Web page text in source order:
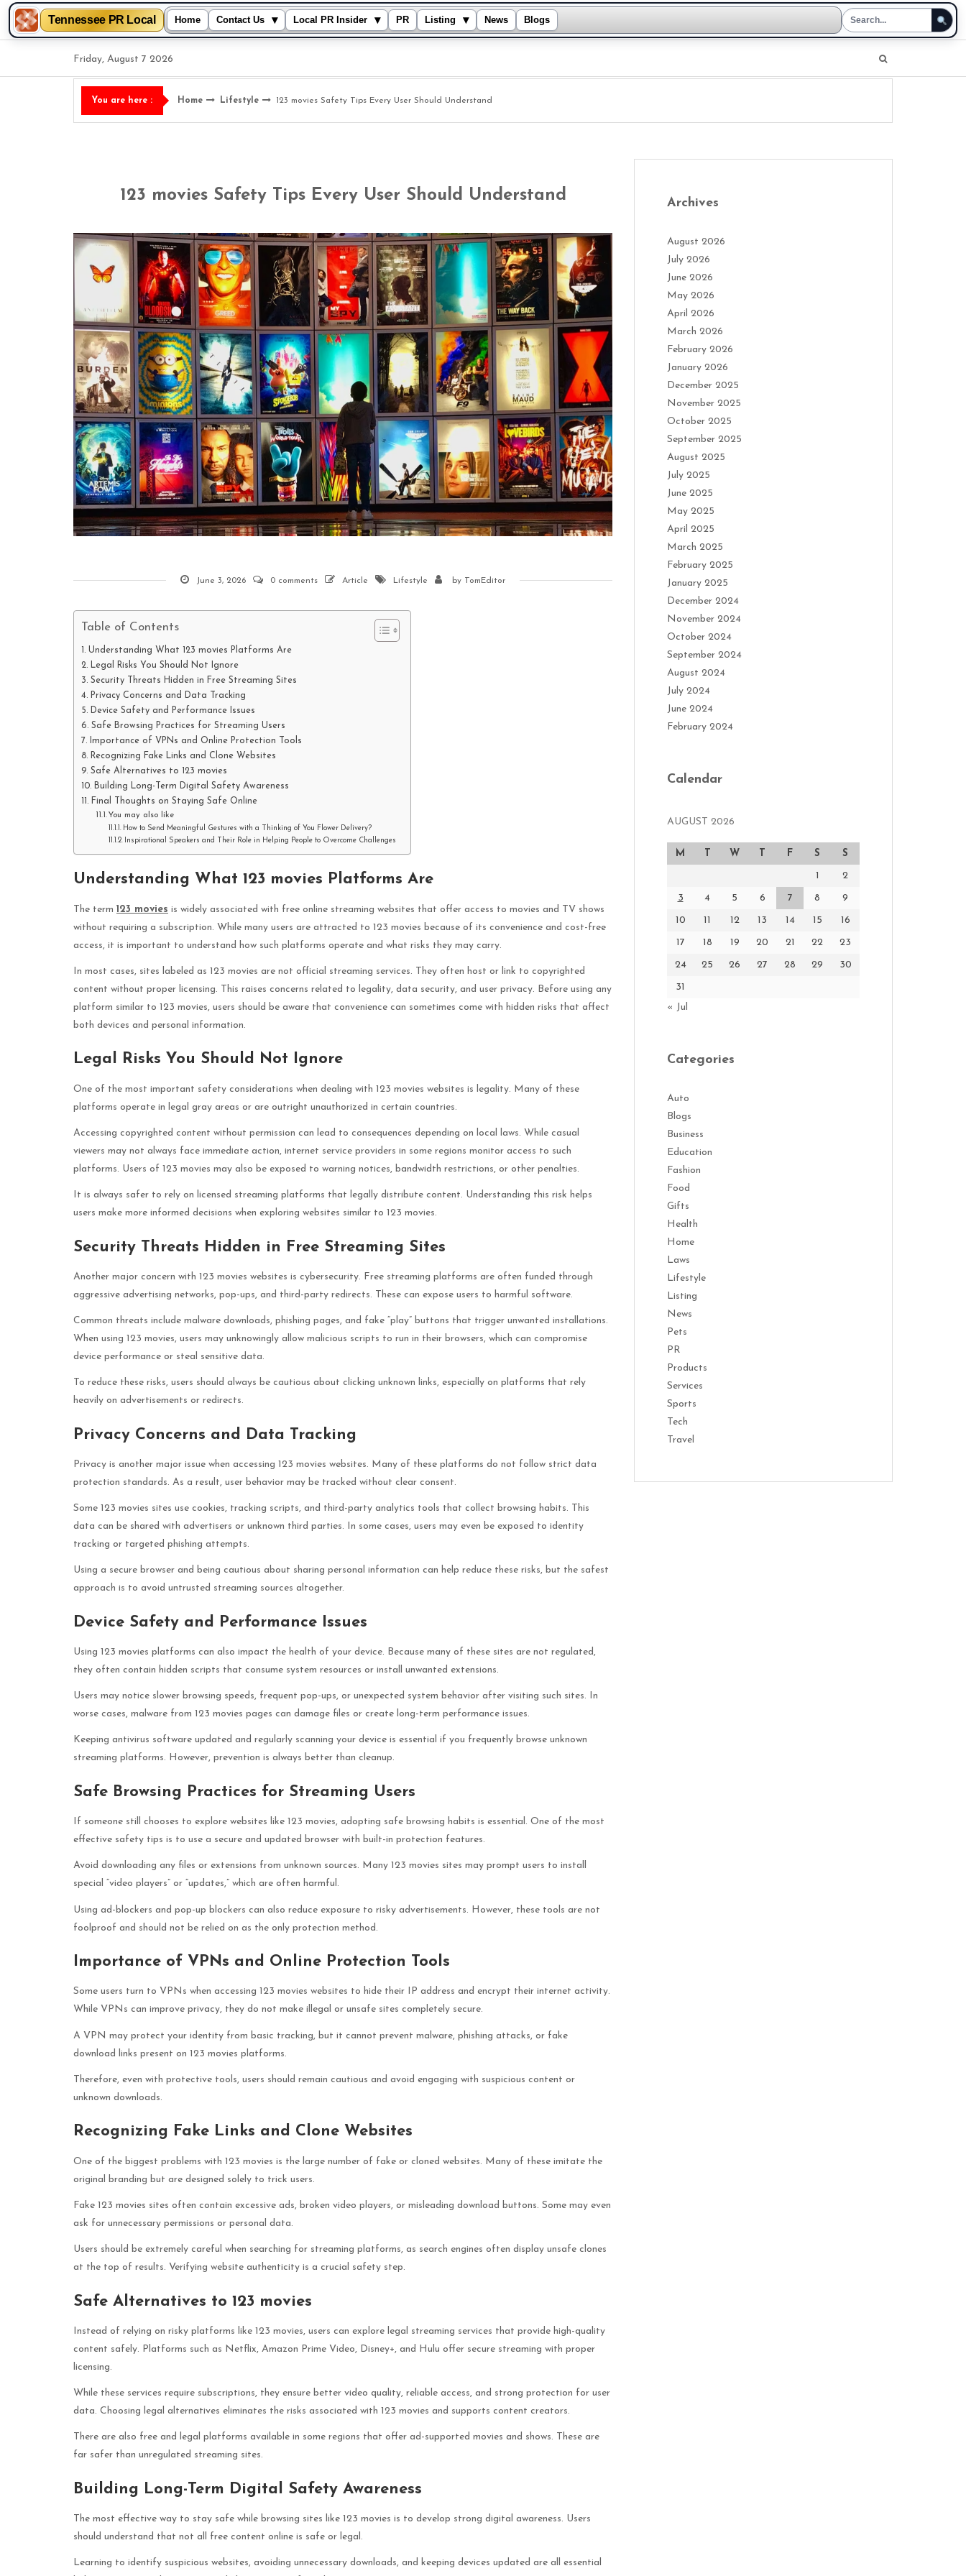
Tennessee PR Local Home Contact Us ▾ Local PR Insider ▾ PR Listing ▾ News Blogs
content
Friday, August 7 2026
You are here : Home Lifestyle 123 movies Safety Tips Every User Should Understand
123 movies Safety Tips Every User Should Understand
June 3, 2026 0 comments Article Lifestyle by TomEditor
Table of Contents
Understanding What 123 movies Platforms Are
Legal Risks You Should Not Ignore
Security Threats Hidden in Free Streaming Sites
Privacy Concerns and Data Tracking
Device Safety and Performance Issues
Safe Browsing Practices for Streaming Users
Importance of VPNs and Online Protection Tools
Recognizing Fake Links and Clone Websites
Safe Alternatives to 123 movies
Building Long-Term Digital Safety Awareness
Final Thoughts on Staying Safe Online
You may also like
How to Send Meaningful Gestures with a Thinking of You Flower Delivery?
Inspirational Speakers and Their Role in Helping People to Overcome Challenges
Understanding What 123 movies Platforms Are
The term 123 movies is widely associated with free online streaming websites that offer access to movies and TV shows
without requiring a subscription. While many users are attracted to 123 movies because of its convenience and cost-free
access, it is important to understand how such platforms operate and what risks they may carry.
In most cases, sites labeled as 123 movies are not official streaming services. They often host or link to copyrighted
content without proper licensing. This raises concerns related to legality, data security, and user privacy. Before using any
platform similar to 123 movies, users should be aware that convenience can sometimes come with hidden risks that affect
both devices and personal information.
Legal Risks You Should Not Ignore
One of the most important safety considerations when dealing with 123 movies websites is legality. Many of these
platforms operate in legal gray areas or are outright unauthorized in certain countries.
Accessing copyrighted content without permission can lead to consequences depending on local laws. While casual
viewers may not always face immediate action, internet service providers in some regions monitor access to such
platforms. Users of 123 movies may also be exposed to warning notices, bandwidth restrictions, or other penalties.
It is always safer to rely on licensed streaming platforms that legally distribute content. Understanding this risk helps
users make more informed decisions when exploring websites similar to 123 movies.
Security Threats Hidden in Free Streaming Sites
Another major concern with 123 movies websites is cybersecurity. Free streaming platforms are often funded through
aggressive advertising networks, pop-ups, and third-party redirects. These can expose users to harmful software.
Common threats include malware downloads, phishing pages, and fake “play” buttons that trigger unwanted installations.
When using 123 movies, users may unknowingly allow malicious scripts to run in their browsers, which can compromise
device performance or steal sensitive data.
To reduce these risks, users should always be cautious about clicking unknown links, especially on platforms that rely
heavily on advertisements or redirects.
Privacy Concerns and Data Tracking
Privacy is another major issue when accessing 123 movies websites. Many of these platforms do not follow strict data
protection standards. As a result, user behavior may be tracked without clear consent.
Some 123 movies sites use cookies, tracking scripts, and third-party analytics tools that collect browsing habits. This
data can be shared with advertisers or unknown third parties. In some cases, users may even be exposed to identity
tracking or targeted phishing attempts.
Using a secure browser and being cautious about sharing personal information can help reduce these risks, but the safest
approach is to avoid untrusted streaming sources altogether.
Device Safety and Performance Issues
Using 123 movies platforms can also impact the health of your device. Because many of these sites are not regulated,
they often contain hidden scripts that consume system resources or install unwanted extensions.
Users may notice slower browsing speeds, frequent pop-ups, or unexpected system behavior after visiting such sites. In
worse cases, malware from 123 movies pages can damage files or create long-term performance issues.
Keeping antivirus software updated and regularly scanning your device is essential if you frequently browse unknown
streaming platforms. However, prevention is always better than cleanup.
Safe Browsing Practices for Streaming Users
If someone still chooses to explore websites like 123 movies, adopting safe browsing habits is essential. One of the most
effective safety tips is to use a secure and updated browser with built-in protection features.
Avoid downloading any files or extensions from unknown sources. Many 123 movies sites may prompt users to install
special “video players” or “updates,” which are often harmful.
Using ad-blockers and pop-up blockers can also reduce exposure to risky advertisements. However, these tools are not
foolproof and should not be relied on as the only protection method.
Importance of VPNs and Online Protection Tools
Some users turn to VPNs when accessing 123 movies websites to hide their IP address and encrypt their internet activity.
While VPNs can improve privacy, they do not make illegal or unsafe sites completely secure.
A VPN may protect your identity from basic tracking, but it cannot prevent malware, phishing attacks, or fake
download links present on 123 movies platforms.
Therefore, even with protective tools, users should remain cautious and avoid engaging with suspicious content or
unknown downloads.
Recognizing Fake Links and Clone Websites
One of the biggest problems with 123 movies is the large number of fake or cloned websites. Many of these imitate the
original branding but are designed solely to trick users.
Fake 123 movies sites often contain excessive ads, broken video players, or misleading download buttons. Some may even
ask for unnecessary permissions or personal data.
Users should be extremely careful when searching for streaming platforms, as search engines often display unsafe clones
at the top of results. Verifying website authenticity is a crucial safety step.
Safe Alternatives to 123 movies
Instead of relying on risky platforms like 123 movies, users can explore legal streaming services that provide high-quality
content safely. Platforms such as Netflix, Amazon Prime Video, Disney+, and Hulu offer secure streaming with proper
licensing.
While these services require subscriptions, they ensure better video quality, reliable access, and strong protection for user
data. Choosing legal alternatives eliminates the risks associated with 123 movies and supports content creators.
There are also free and legal platforms available in some regions that offer ad-supported movies and shows. These are
far safer than unregulated streaming sites.
Building Long-Term Digital Safety Awareness
The most effective way to stay safe while browsing sites like 123 movies is to develop strong digital awareness. Users
should understand that not all free content online is safe or legal.
Learning to identify suspicious websites, avoiding unnecessary downloads, and keeping devices updated are all essential
Archives
August 2026
July 2026
June 2026
May 2026
April 2026
March 2026
February 2026
January 2026
December 2025
November 2025
October 2025
September 2025
August 2025
July 2025
June 2025
May 2025
April 2025
March 2025
February 2025
January 2025
December 2024
November 2024
October 2024
September 2024
August 2024
July 2024
June 2024
February 2024
Calendar
AUGUST 2026
M T W T F S S
1 2
3 4 5 6 7 8 9
10 11 12 13 14 15 16
17 18 19 20 21 22 23
24 25 26 27 28 29 30
31
« Jul
Categories
Auto
Blogs
Business
Education
Fashion
Food
Gifts
Health
Home
Laws
Lifestyle
Listing
News
Pets
PR
Products
Services
Sports
Tech
Travel